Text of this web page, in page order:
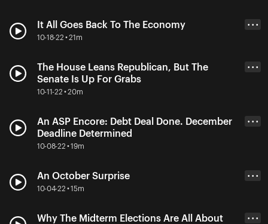
It All Goes Back To The Economy
10-18-22 • 21m
• • •
The House Leans Republican, But The
Senate Is Up For Grabs
10-11-22 • 20m
• • •
An ASP Encore: Debt Deal Done. December
Deadline Determined
10-08-22 • 19m
• • •
An October Surprise
10-04-22 • 15m
• • •
Why The Midterm Elections Are All About
• • •